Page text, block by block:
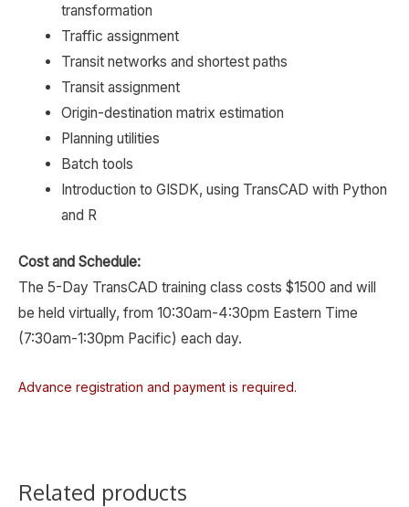
transformation
Traffic assignment
Transit networks and shortest paths
Transit assignment
Origin-destination matrix estimation
Planning utilities
Batch tools
Introduction to GISDK, using TransCAD with Python
and R
Cost and Schedule:
The 5-Day TransCAD training class costs $1500 and will
be held virtually, from 10:30am-4:30pm Eastern Time
(7:30am-1:30pm Pacific) each day.
Advance registration and payment is required.
Related products